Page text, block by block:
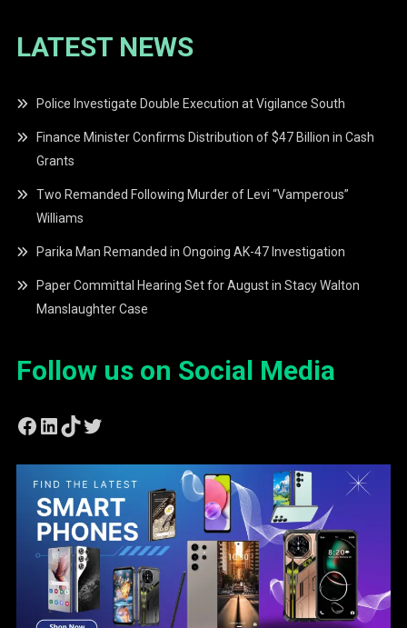
LATEST NEWS
Police Investigate Double Execution at Vigilance South
Finance Minister Confirms Distribution of $47 Billion in Cash
Grants
Two Remanded Following Murder of Levi “Vamperous”
Williams
Parika Man Remanded in Ongoing AK-47 Investigation
Paper Committal Hearing Set for August in Stacy Walton
Manslaughter Case
Follow us on Social Media
Facebook
LinkedIn
TikTok
Twitter